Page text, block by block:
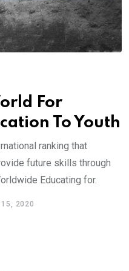
For
To Youth
ranking that
future skills through
Educating for.
15, 2020